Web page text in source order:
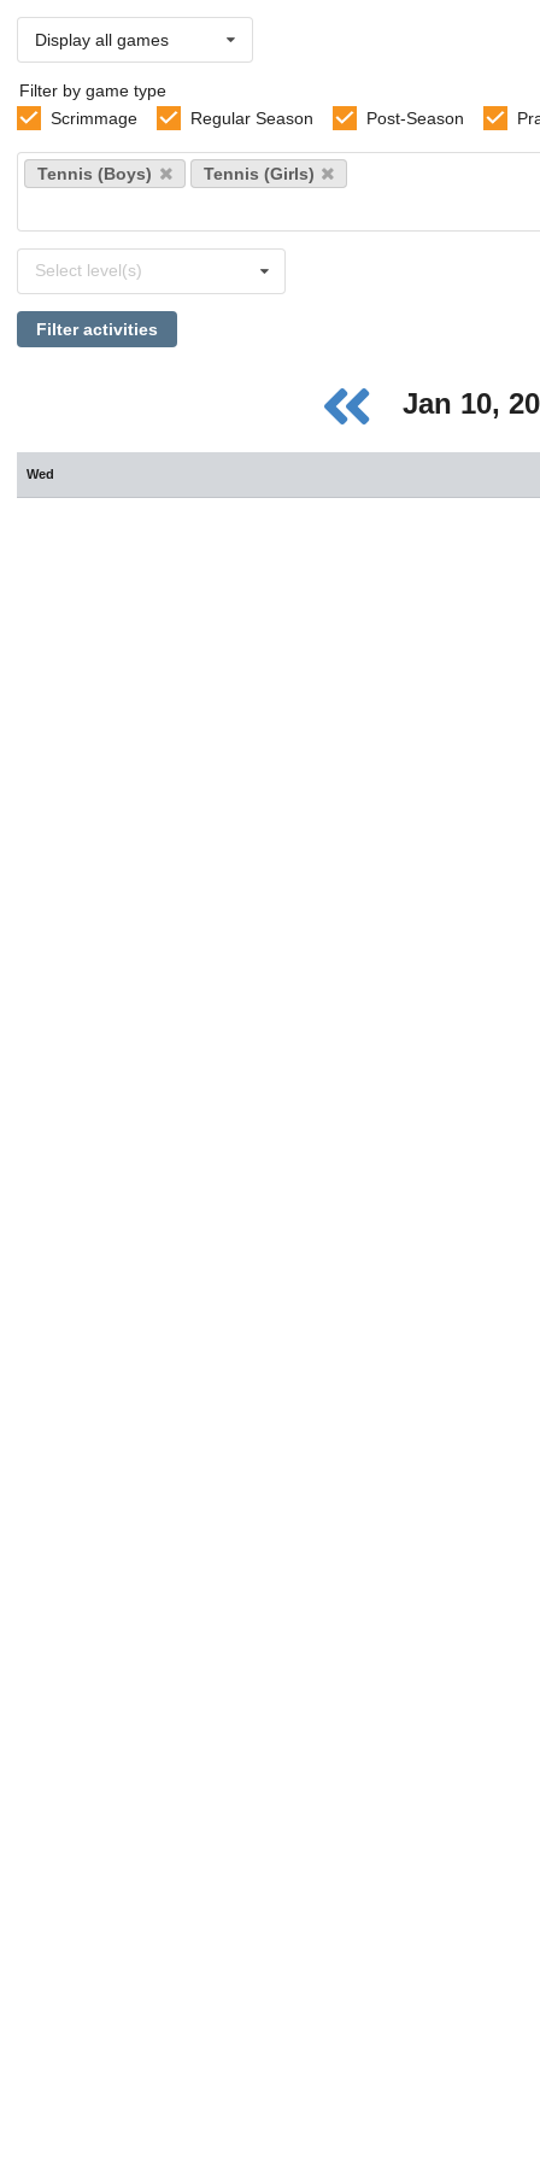
Display all games
Filter by game type
Scrimmage
Regular Season Post-Season
Select
sports
Tennis (Boys) Tennis (Girls)
levels
Select level(s)
Filter activities
Jan 10,
Wed